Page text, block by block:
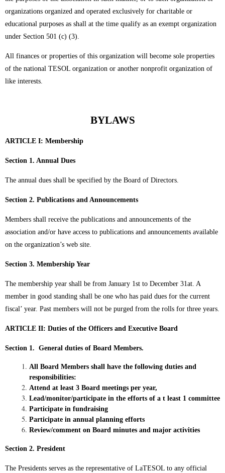
organizations organized and operated exclusively for charitable or
educational purposes as shall at the time qualify as an exempt organization
under Section 501 (c) (3).
All finances or properties of this organization will become sole properties
of the national TESOL organization or another nonprofit organization of
like interests.
BYLAWS
ARTICLE I: Membership
Section 1. Annual Dues
The annual dues shall be specified by the Board of Directors.
Section 2. Publications and Announcements
Members shall receive the publications and announcements of the
association and/or have access to publications and announcements available
on the organization’s web site.
Section 3. Membership Year
The membership year shall be from January 1st to December 31at. A
member in good standing shall be one who has paid dues for the current
fiscal’ year. Past members will not be purged from the rolls for three years.
ARTICLE II: Duties of the Officers and Executive Board
Section 1. General duties of Board Members.
All Board Members shall have the following duties and
responsibilities:
Attend at least 3 Board meetings per year,
Lead/monitor/participate in the efforts of a t least 1 committee
Participate in fundraising
Participate in annual planning efforts
Review/comment on Board minutes and major activities
Section 2. President
The Presidents serves as the representative of LaTESOL to any official